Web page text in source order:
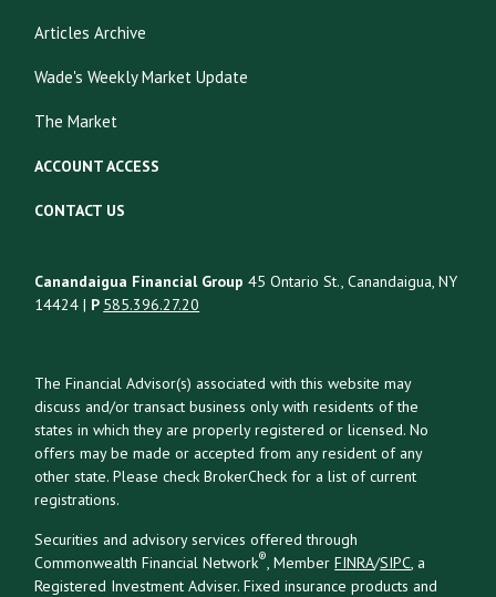
Articles Archive
Wade's Weekly Market Update
The Market
ACCOUNT ACCESS
CONTACT US
Canandaigua Financial Group 45 Ontario St., Canandaigua, NY
14424 | P 585.396.27.20
The Financial Advisor(s) associated with this website may
discuss and/or transact business only with residents of the
states in which they are properly registered or licensed. No
offers may be made or accepted from any resident of any
other state. Please check BrokerCheck for a list of current
registrations.
Securities and advisory services offered through
Commonwealth Financial Network®, MemberFINRA/SIPC, a
Registered Investment Adviser. Fixed insurance products and